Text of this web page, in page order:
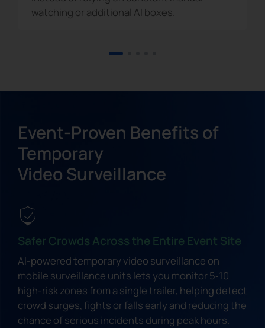
watching or additional AI boxes.
Event-Proven Benefits of
Temporary
Video Surveillance
Safer Crowds Across the Entire Event Site
AI-powered temporary video surveillance on
mobile surveillance units lets you monitor 5‑10
high-risk zones from a single trailer, helping detect
crowd surges, fights or falls early and reducing the
chance of serious incidents during peak hours.